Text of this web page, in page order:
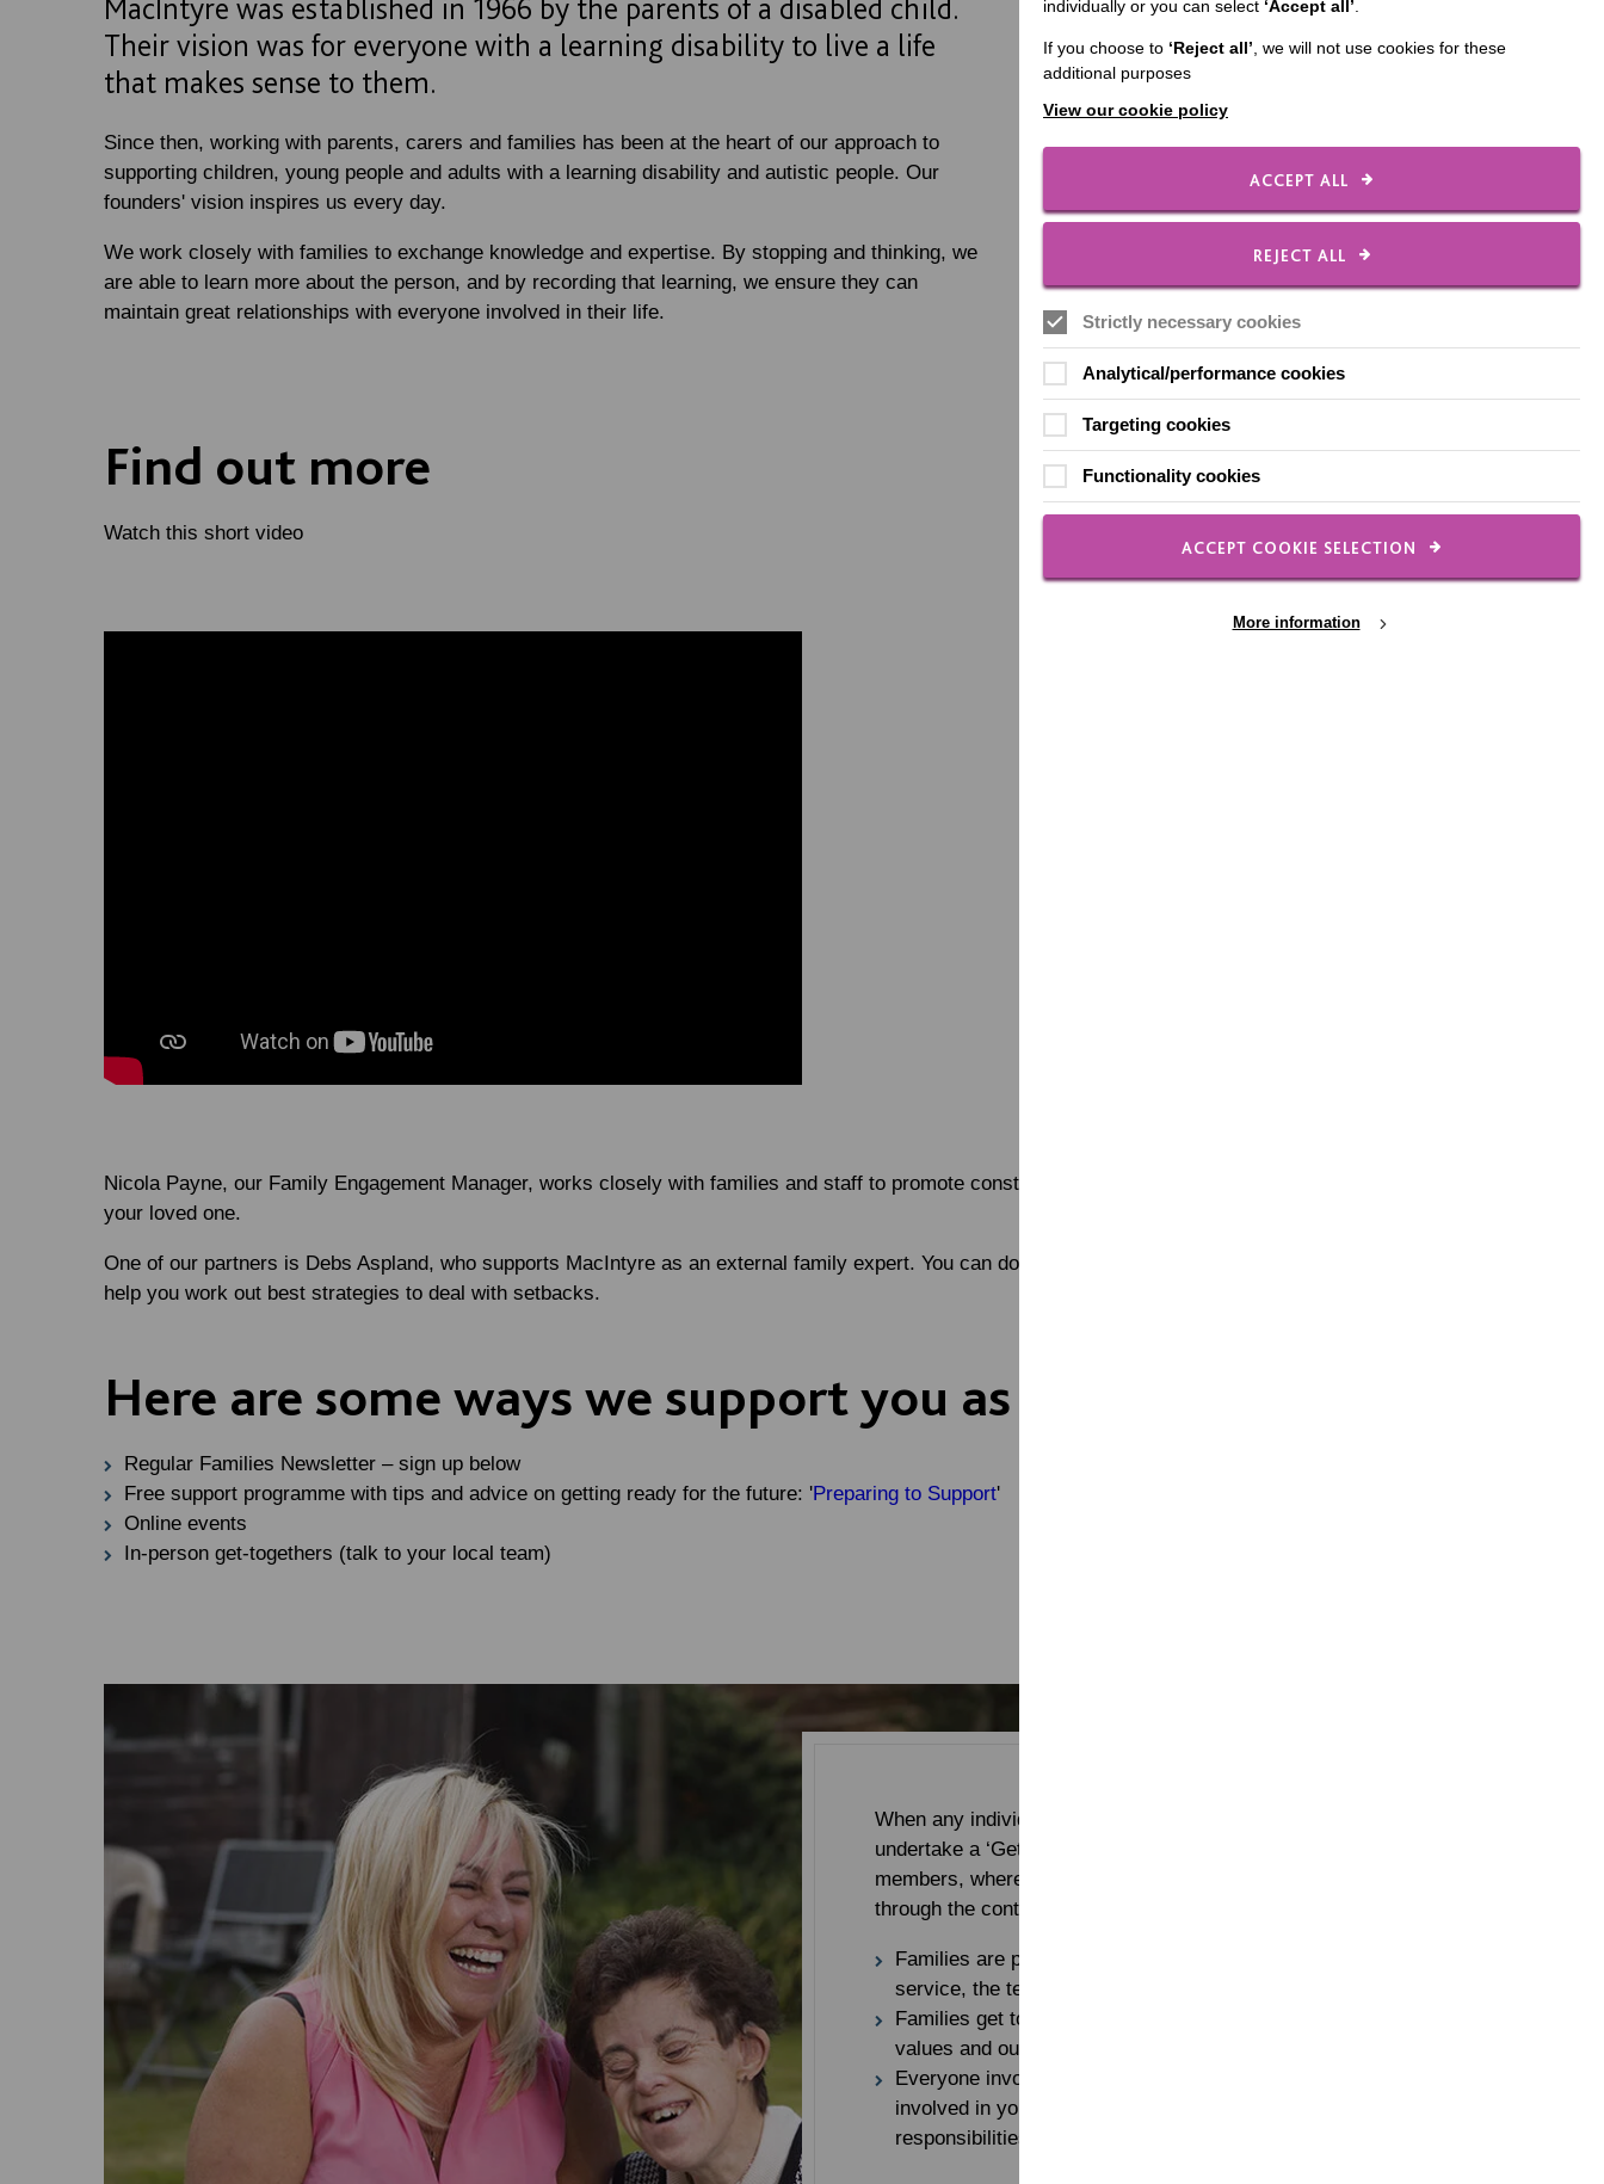
Their vision was for everyone with a learning disability to live a life
that makes sense to them.
Since then, working with parents, carers and families has been at the heart of our approach to
supporting children, young people and adults with a learning disability and autistic people. Our
founders' vision inspires us every day.
We work closely with families to exchange knowledge and expertise. By stopping and thinking, we
are able to learn more about the person, and by recording that learning, we ensure they can
maintain great relationships with everyone involved in their life.
Find out more
Watch this short video
Sign Up To Our Free
Preparing To Support
Programme
Nicola Payne, our Family Engagement Manager, works closely with families and staff to promote constructive relationships and the best possible support for
your loved one.
One of our partners is Debs Aspland, who supports MacIntyre as an external family expert. You can download Debs' resource "
help you work out best strategies to deal with setbacks.
Here are some ways we support you as a family member:
Regular Families Newsletter – sign up below
Free support programme with tips and advice on getting ready for the future: 'Preparing to Support'
Online events
In-person get-togethers (talk to your local team)
When any individual begins their journey with MacIntyre, we
undertake a ‘Getting to Know You’ activity with family
members, where a member of MacIntyre staff will talk
through the content of our Families Pack. This ensures that:
Families are provided with detailed information about the
service, the team and local area
Families get to know MacIntyre as an organisation, our
values and our approach
Everyone involved is clear about how you wish to be
involved in your relative’s life and the roles and
responsibilities of your relative’s team and MacIntyre.
individually or you can select ‘Accept all’.
If you choose to ‘Reject all’, we will not use cookies for these
additional purposes
View our cookie policy
ACCEPT ALL
REJECT ALL
Strictly necessary cookies
Analytical/performance cookies
Targeting cookies
Functionality cookies
ACCEPT COOKIE SELECTION
More information